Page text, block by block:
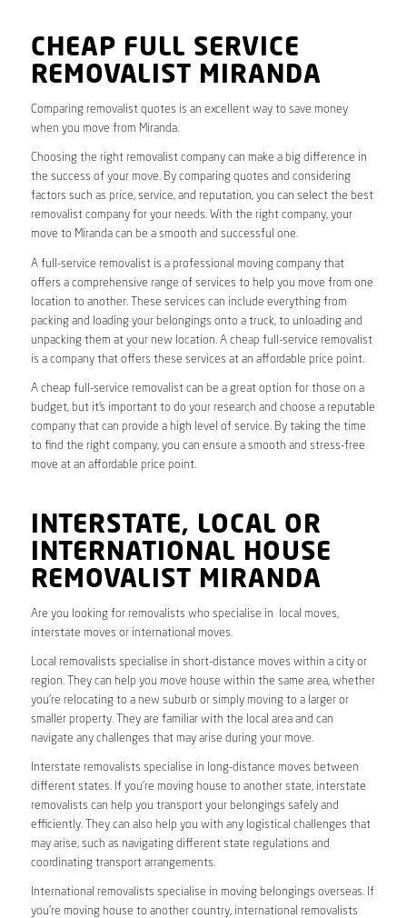
CHEAP FULL SERVICE
REMOVALIST MIRANDA
Comparing removalist quotes is an excellent way to save money
when you move from Miranda.
Choosing the right removalist company can make a big difference in
the success of your move. By comparing quotes and considering
factors such as price, service, and reputation, you can select the best
removalist company for your needs. With the right company, your
move to Miranda can be a smooth and successful one.
A full-service removalist is a professional moving company that
offers a comprehensive range of services to help you move from one
location to another. These services can include everything from
packing and loading your belongings onto a truck, to unloading and
unpacking them at your new location. A cheap full-service removalist
is a company that offers these services at an affordable price point.
A cheap full-service removalist can be a great option for those on a
budget, but it’s important to do your research and choose a reputable
company that can provide a high level of service. By taking the time
to find the right company, you can ensure a smooth and stress-free
move at an affordable price point.
INTERSTATE, LOCAL OR
INTERNATIONAL HOUSE
REMOVALIST MIRANDA
Are you looking for removalists who specialise in local moves,
interstate moves or international moves.
Local removalists specialise in short-distance moves within a city or
region. They can help you move house within the same area, whether
you’re relocating to a new suburb or simply moving to a larger or
smaller property. They are familiar with the local area and can
navigate any challenges that may arise during your move.
Interstate removalists specialise in long-distance moves between
different states. If you’re moving house to another state, interstate
removalists can help you transport your belongings safely and
efficiently. They can also help you with any logistical challenges that
may arise, such as navigating different state regulations and
coordinating transport arrangements.
International removalists specialise in moving belongings overseas. If
you’re moving house to another country, international removalists